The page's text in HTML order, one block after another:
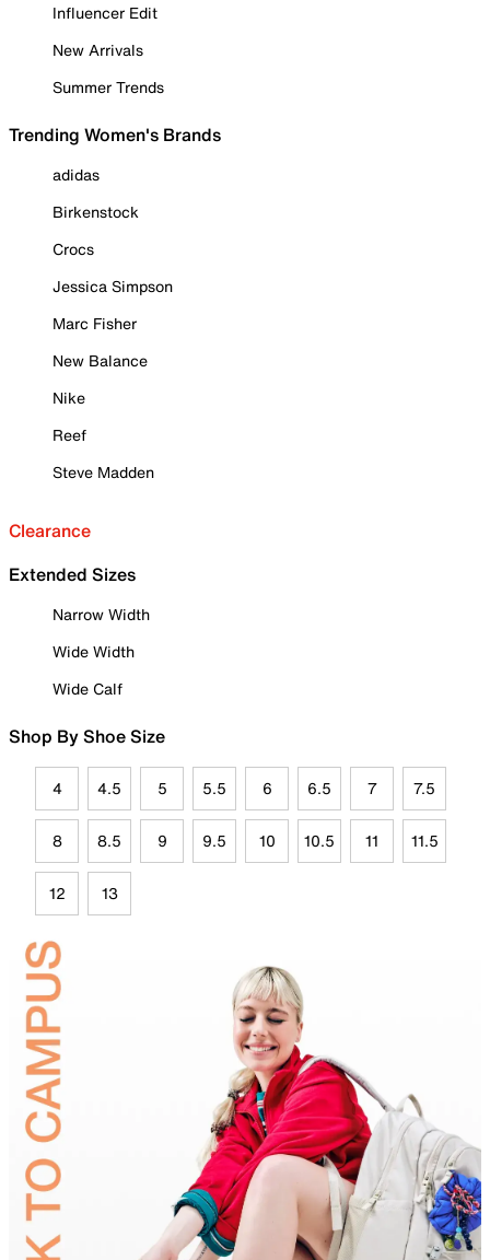
Influencer Edit
New Arrivals
Summer Trends
Trending Women's Brands
adidas
Birkenstock
Crocs
Jessica Simpson
Marc Fisher
New Balance
Nike
Reef
Steve Madden
Clearance
Extended Sizes
Narrow Width
Wide Width
Wide Calf
Shop By Shoe Size
4 4.5 5 5.5 6 6.5 7 7.5
8 8.5 9 9.5 10 10.5 11 11.5
12 13